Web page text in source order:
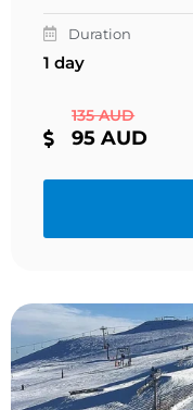
Duration
1 day
135 AUD
95 AUD